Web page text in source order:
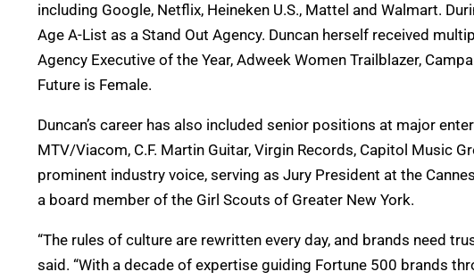
including Google, Netflix, Heineken U.S., Mattel and Walmart.
Age A-List as a Stand Out Agency. Duncan herself received
Agency Executive of the Year, Adweek Women Trailblazer,
Future is Female.
Duncan’s career has also included senior positions at major
MTV/Viacom, C.F. Martin Guitar, Virgin Records, Capitol Music
prominent industry voice, serving as Jury President at the
a board member of the Girl Scouts of Greater New York.
“The rules of culture are rewritten every day, and brands need
said. “With a decade of expertise guiding Fortune 500 brands